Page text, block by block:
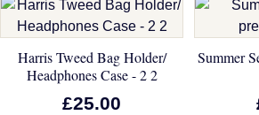
Harris Tweed Bag Holder/
Headphones Case - 2 2
£25.00
Summer